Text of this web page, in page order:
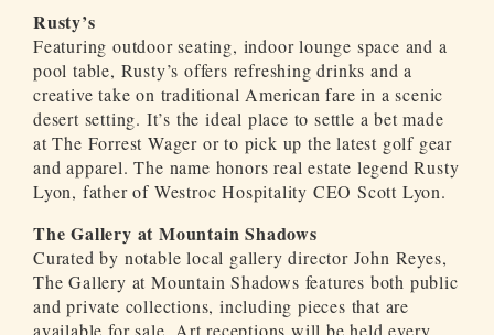
Rusty’s
Featuring outdoor seating, indoor lounge space and a
pool table, Rusty’s offers refreshing drinks and a
creative take on traditional American fare in a scenic
desert setting. It’s the ideal place to settle a bet made
at The Forrest Wager or to pick up the latest golf gear
and apparel. The name honors real estate legend Rusty
Lyon, father of Westroc Hospitality CEO Scott Lyon.
The Gallery at Mountain Shadows
Curated by notable local gallery director John Reyes,
The Gallery at Mountain Shadows features both public
and private collections, including pieces that are
available for sale. Art receptions will be held every